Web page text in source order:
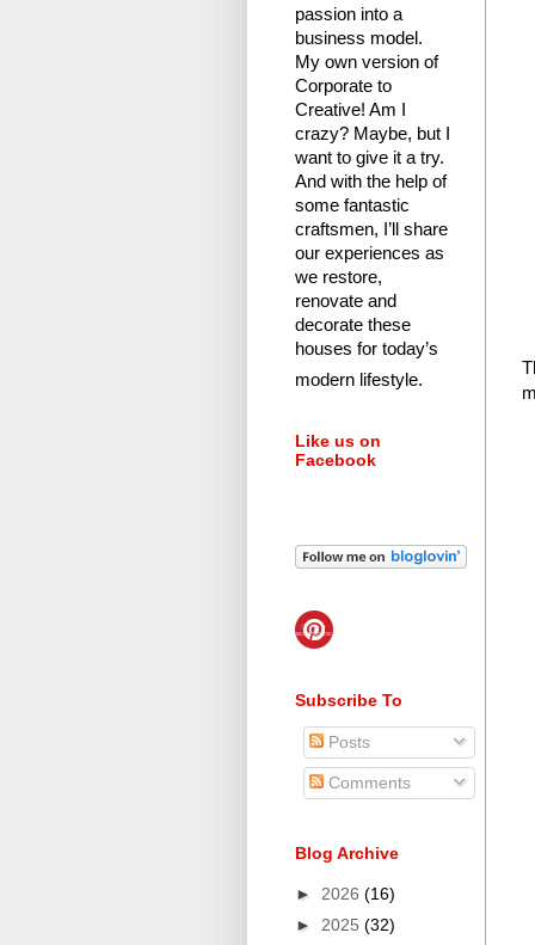
passion into a
business model.
My own version of
Corporate to
Creative! Am I
crazy? Maybe, but I
want to give it a try.
And with the help of
some fantastic
craftsmen, I’ll share
our experiences as
we restore,
renovate and
decorate these
houses for today’s
modern lifestyle.
Like us on
Facebook
Subscribe To
Posts
Comments
Blog Archive
► 2026 (16)
► 2025 (32)